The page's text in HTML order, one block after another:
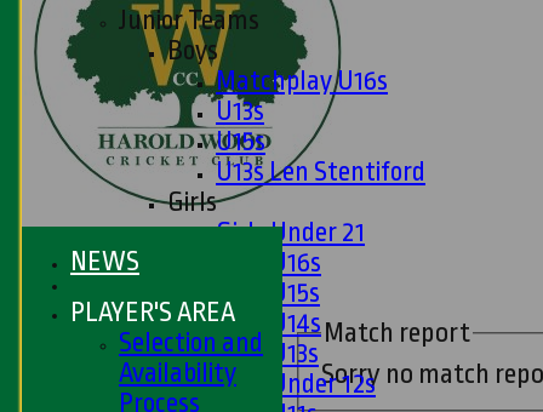
Junior Teams
Boys
Matchplay U16s
U13s
U15s
U13s Len Stentiford
Girls
Girls Under 21
Girls U16s
Girls U15s
Girls U14s
Girls U13s
Girls Under 12s
Match report
Sorry no match
NEWS
PLAYER'S AREA
Selection and
Availability
Process